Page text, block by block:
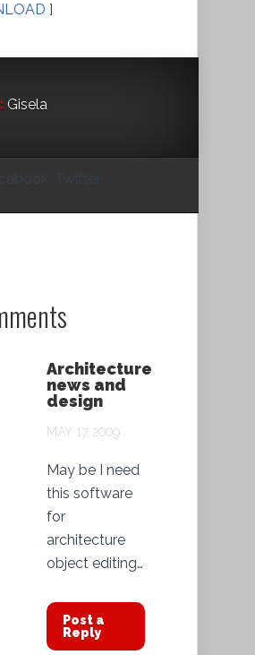
]
Gisela
Twitter
Architecture
news and
design
MAY 17, 2009
May be I need
this software
for
architecture
object editing…
Post a
Reply